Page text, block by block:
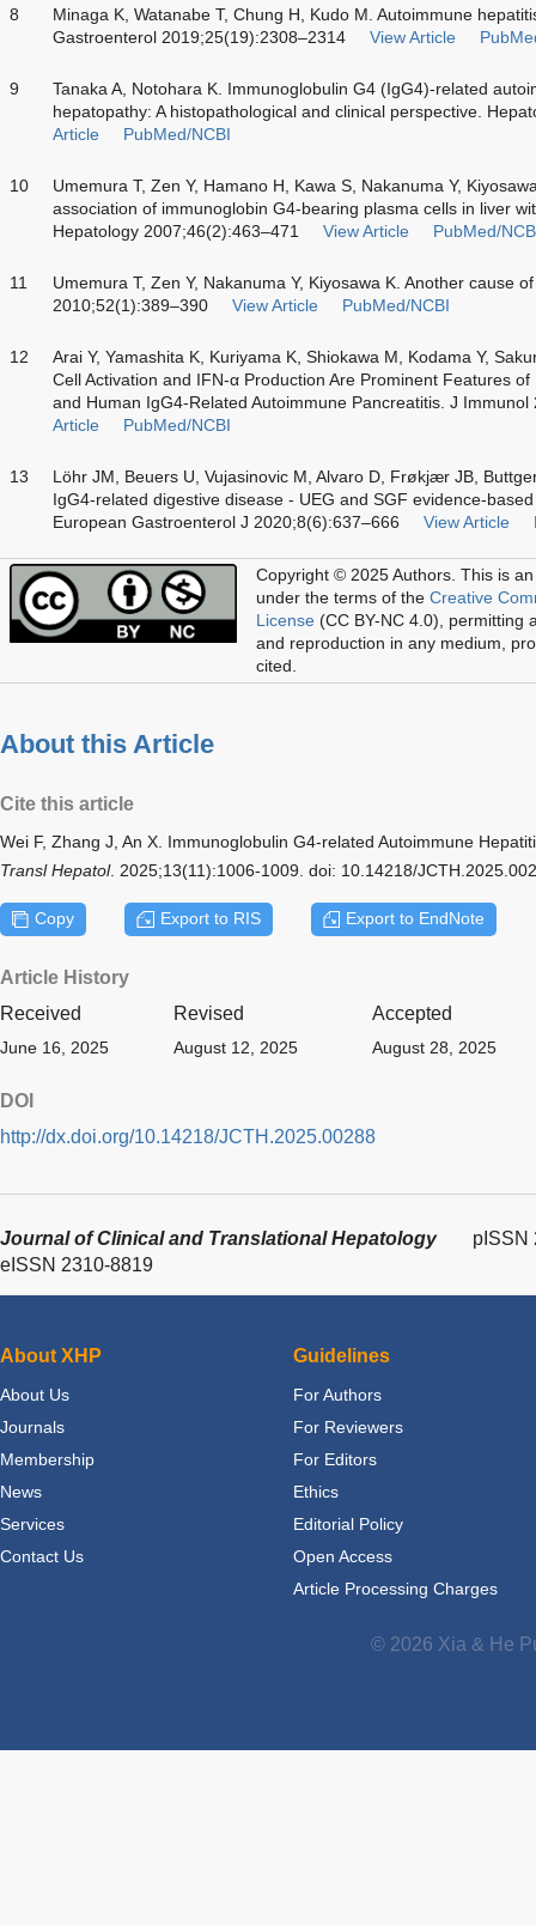
8
Minaga K, Watanabe T, Chung H, Kudo M. Autoimmune
Gastroenterol 2019;25(19):2308–2314
View Article
9
Tanaka A, Notohara K. Immunoglobulin G4 (IgG4)-related
hepatopathy: A histopathological and clinical perspective.
Article
PubMed/NCBI
10
Umemura T, Zen Y, Hamano H, Kawa S, Nakanuma Y,
association of immunoglobin G4-bearing plasma cells in liver
Hepatology 2007;46(2):463–471
View Article PubMed/
11
Umemura T, Zen Y, Nakanuma Y, Kiyosawa K. Another cause
2010;52(1):389–390
View Article PubMed/NCBI
12
Arai Y, Yamashita K, Kuriyama K, Shiokawa M, Kodama Y,
Cell Activation and IFN-α Production Are Prominent Features
and Human IgG4-Related Autoimmune Pancreatitis. J
Article
PubMed/NCBI
13
Löhr JM, Beuers U, Vujasinovic M, Alvaro D, Frøkjær JB,
IgG4-related digestive disease - UEG and SGF evidence-
European Gastroenterol J 2020;8(6):637–666
View Article
Copyright © 2025 Authors. This is
under the terms of the Creative
License (CC BY-NC 4.0), permitting
and reproduction in any medium,
cited.
About this Article
Cite this article
Wei F, Zhang J, An X. Immunoglobulin G4-related Autoimmune
Transl Hepatol. 2025;13(11):1006-1009. doi: 10.14218/
Copy Export to RIS Export to EndNote
Article History
Received
Revised Accepted
June 16, 2025 August 12, 2025 August 28, 2025
DOI
http://dx.doi.org/10.14218/JCTH.2025.00288
Journal of Clinical and Translational Hepatology
pISSN
eISSN 2310-8819
About XHP
About Us
Journals
Membership
News
Services
Contact Us
Guidelines
For Authors
For Reviewers
For Editors
Ethics
Editorial Policy
Open Access
Article Processing Charges
© 2026 Xia & He